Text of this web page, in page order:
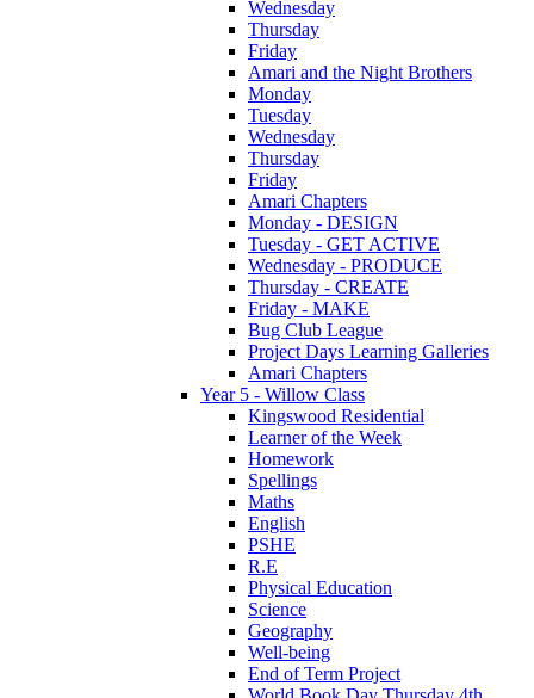
Wednesday
Thursday
Friday
Amari and the Night Brothers
Monday
Tuesday
Wednesday
Thursday
Friday
Amari Chapters
Monday - DESIGN
Tuesday - GET ACTIVE
Wednesday - PRODUCE
Thursday - CREATE
Friday - MAKE
Bug Club League
Project Days Learning Galleries
Amari Chapters
Year 5 - Willow Class
Kingswood Residential
Learner of the Week
Homework
Spellings
Maths
English
PSHE
R.E
Physical Education
Science
Geography
Well-being
End of Term Project